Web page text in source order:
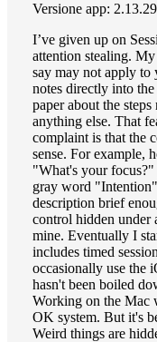
Versione app: 2.13.29
I’ve given up on
attention stealing.
say may not apply
notes directly into
paper about the
anything else. That
complaint is that the
sense. For example,
"What's your
gray word
description brief
control hidden under
mine. Eventually I
includes timed
occasionally use the
hasn't been boiled
Working on the Mac
OK system. But it's
Weird things are